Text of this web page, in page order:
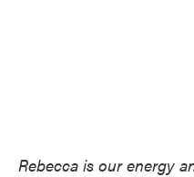
Rebecca is our energy